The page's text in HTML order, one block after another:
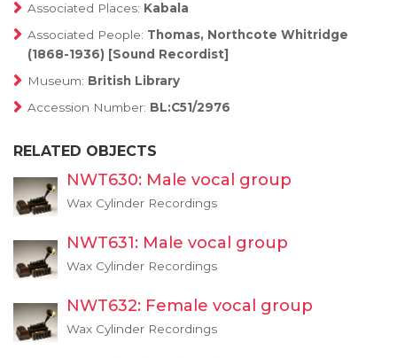
Associated Places: Kabala
Associated People: Thomas, Northcote Whitridge
(1868-1936) [Sound Recordist]
Museum: British Library
Accession Number: BL:C51/2976
RELATED OBJECTS
NWT630: Male vocal group
Wax Cylinder Recordings
NWT631: Male vocal group
Wax Cylinder Recordings
NWT632: Female vocal group
Wax Cylinder Recordings